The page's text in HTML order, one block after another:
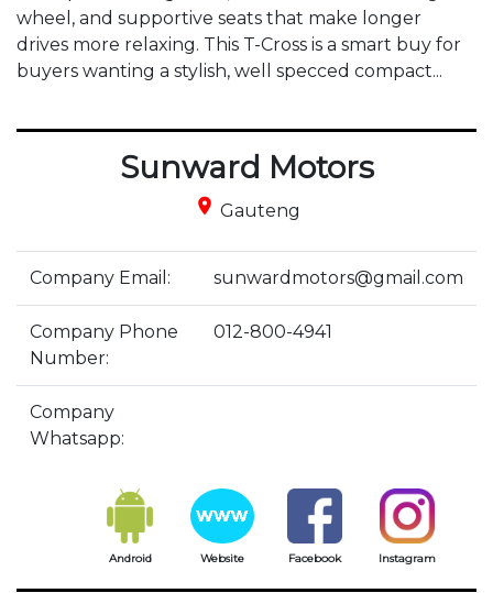
wheel, and supportive seats that make longer
drives more relaxing. This T-Cross is a smart buy for
buyers wanting a stylish, well specced compact...
Sunward Motors
place Gauteng
Company Email: sunwardmotors@gmail.com
Company Phone
Number:
012-800-4941
Company
Whatsapp:
Android Website Facebook Instagram